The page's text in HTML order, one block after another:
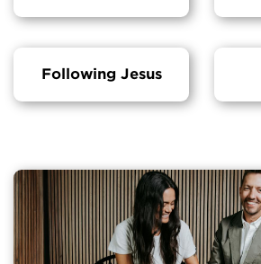
Following Jesus